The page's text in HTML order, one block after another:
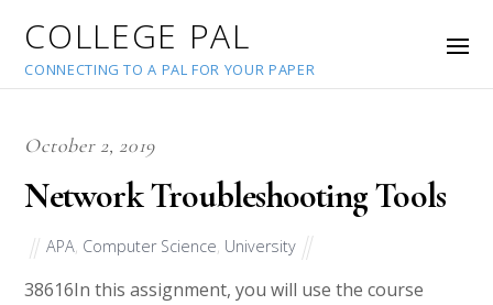
COLLEGE PAL
CONNECTING TO A PAL FOR YOUR PAPER
October 2, 2019
Network Troubleshooting Tools
APA Computer Science University
38616In this assignment, you will use the course